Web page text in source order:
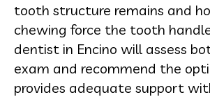
tooth structure remains and
chewing force the tooth
dentist in Encino will assess
exam and recommend the
provides adequate support